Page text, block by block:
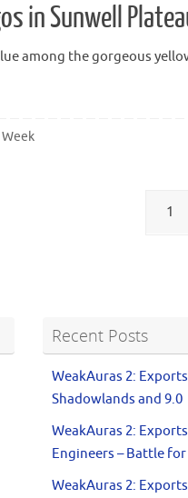
in Sunwell
among the gorgeous
1
Recent Posts
WeakAuras 2:
Shadowlands and 9.0
WeakAuras 2:
Engineers – Battle
WeakAuras 2: